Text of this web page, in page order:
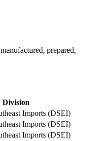
prepared,
Division
Imports (DSEI)
Imports (DSEI)
Imports (DSEI)